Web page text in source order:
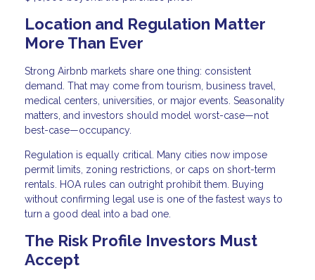
Location and Regulation Matter
More Than Ever
Strong Airbnb markets share one thing: consistent
demand. That may come from tourism, business travel,
medical centers, universities, or major events. Seasonality
matters, and investors should model worst-case—not
best-case—occupancy.
Regulation is equally critical. Many cities now impose
permit limits, zoning restrictions, or caps on short-term
rentals. HOA rules can outright prohibit them. Buying
without confirming legal use is one of the fastest ways to
turn a good deal into a bad one.
The Risk Profile Investors Must
Accept